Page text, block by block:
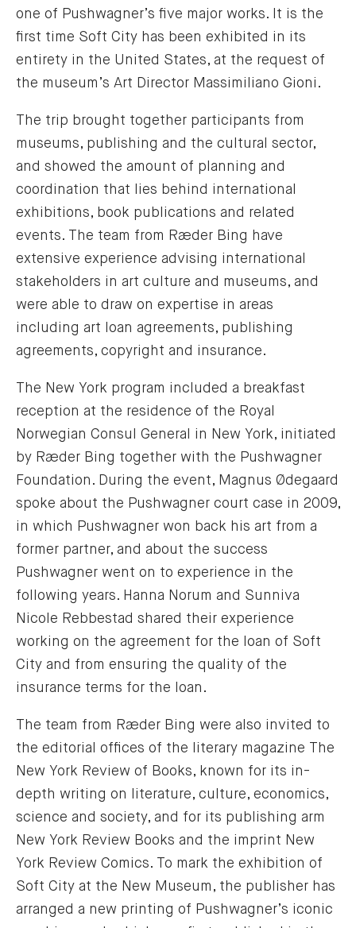
one of Pushwagner’s five major works. It is the
first time Soft City has been exhibited in its
entirety in the United States, at the request of
the museum’s Art Director Massimiliano Gioni.
The trip brought together participants from
museums, publishing and the cultural sector,
and showed the amount of planning and
coordination that lies behind international
exhibitions, book publications and related
events. The team from Ræder Bing have
extensive experience advising international
stakeholders in art culture and museums, and
were able to draw on expertise in areas
including art loan agreements, publishing
agreements, copyright and insurance.
The New York program included a breakfast
reception at the residence of the Royal
Norwegian Consul General in New York, initiated
by Ræder Bing together with the Pushwagner
Foundation. During the event, Magnus Ødegaard
spoke about the Pushwagner court case in 2009,
in which Pushwagner won back his art from a
former partner, and about the success
Pushwagner went on to experience in the
following years. Hanna Norum and Sunniva
Nicole Rebbestad shared their experience
working on the agreement for the loan of Soft
City and from ensuring the quality of the
insurance terms for the loan.
The team from Ræder Bing were also invited to
the editorial offices of the literary magazine The
New York Review of Books, known for its in-
depth writing on literature, culture, economics,
science and society, and for its publishing arm
New York Review Books and the imprint New
York Review Comics. To mark the exhibition of
Soft City at the New Museum, the publisher has
arranged a new printing of Pushwagner’s iconic